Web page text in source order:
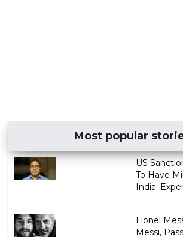
Most popular
US
To Have
India:
Lionel
Messi,